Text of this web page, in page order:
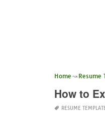
Home Resume
How to
RESUME